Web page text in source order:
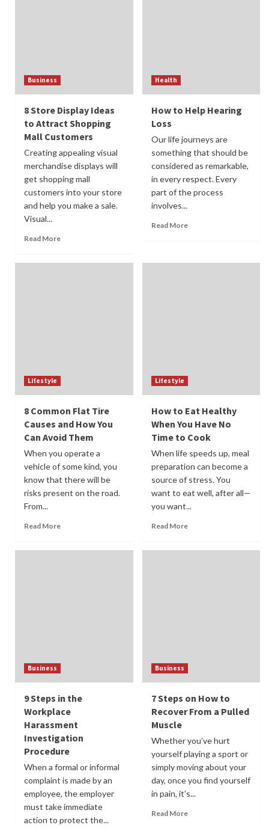
Business
8 Store Display Ideas
to Attract Shopping
Mall Customers
Creating appealing visual
merchandise displays will
get shopping mall
customers into your store
and help you make a sale.
Visual...
Read More
Health
How to Help Hearing
Loss
Our life journeys are
something that should be
considered as remarkable,
in every respect. Every
part of the process
involves...
Read More
Lifestyle
8 Common Flat Tire
Causes and How You
Can Avoid Them
When you operate a
vehicle of some kind, you
know that there will be
risks present on the road.
From...
Read More
Lifestyle
How to Eat Healthy
When You Have No
Time to Cook
When life speeds up, meal
preparation can become a
source of stress. You
want to eat well, after all—
you want...
Read More
Business
9 Steps in the
Workplace
Harassment
Investigation
Procedure
When a formal or informal
complaint is made by an
employee, the employer
must take immediate
action to protect the...
Business
7 Steps on How to
Recover From a Pulled
Muscle
Whether you’ve hurt
yourself playing a sport or
simply moving about your
day, once you find yourself
in pain, it’s...
Read More